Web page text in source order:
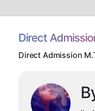
Direct
Direct Admission